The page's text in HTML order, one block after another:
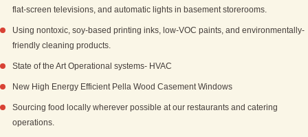
flat-screen televisions, and automatic lights in basement storerooms.
Using nontoxic, soy-based printing inks, low-VOC paints, and environmentally­
friendly cleaning products.
State of the Art Operational systems- HVAC
New High Energy Efficient Pella Wood Casement Windows
Sourcing food locally wherever possible at our restaurants and catering
operations.